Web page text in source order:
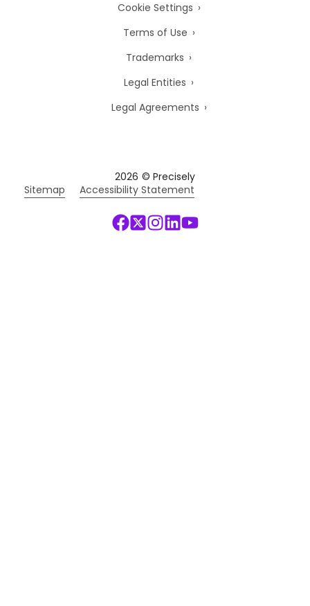
Cookie Settings
Terms of Use
Trademarks
Legal Entities
Legal Agreements
2026 © Precisely
Sitemap
Accessibility Statement